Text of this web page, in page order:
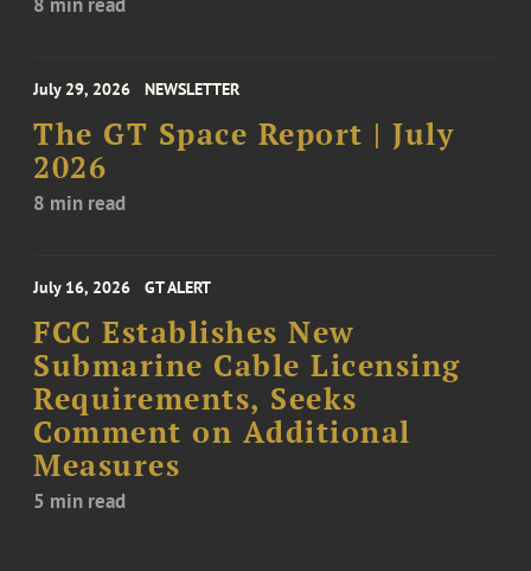
July 29, 2026 NEWSLETTER
The GT Space Report | July
2026
8 min read
July 16, 2026 GT ALERT
FCC Establishes New
Submarine Cable Licensing
Requirements, Seeks
Comment on Additional
Measures
5 min read